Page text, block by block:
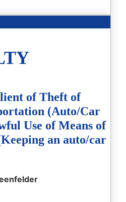
of Theft of
(Auto/Car
Use of Means of
an auto/car